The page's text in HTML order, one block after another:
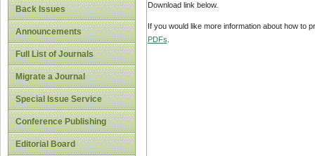
Back Issues
Announcements
Full List of Journals
Migrate a Journal
Special Issue Service
Conference Publishing
Editorial Board
Download link below.
If you would like more information about how to
PDFs